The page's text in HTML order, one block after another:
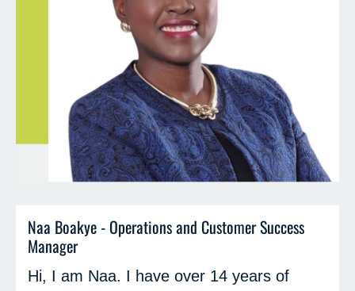
Naa Boakye - Operations and Customer Success
Manager
Hi, I am Naa. I have over 14 years of